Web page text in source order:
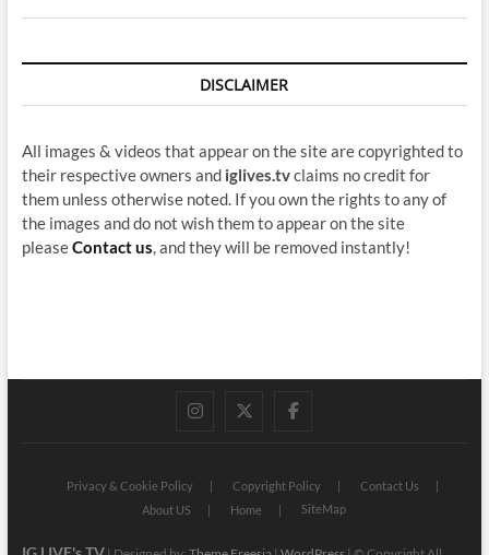
DISCLAIMER
All images & videos that appear on the site are copyrighted to
their respective owners and iglives.tvclaims no credit for
them unless otherwise noted. If you own the rights to any of
the images and do not wish them to appear on the site
pleaseContact us , and they will be removed instantly!
instagram
twitterfacebook
Privacy & Cookie Policy Copyright Policy
Contact Us
About US
Home SiteMap